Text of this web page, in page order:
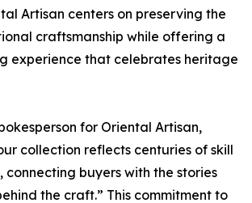
Artisan centers on preserving the
craftsmanship while offering a
experience that celebrates heritage
for Oriental Artisan,
collection reflects centuries of skill
buyers with the stories
the craft.” This commitment to